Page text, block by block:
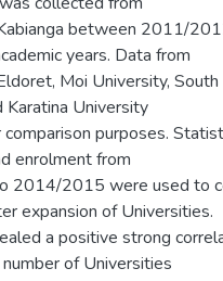
between 2011/
years. Data from
Moi University, South
Karatina University
purposes.
enrolment from
2014/2015 were used to
expansion of Universities.
a positive strong
of Universities